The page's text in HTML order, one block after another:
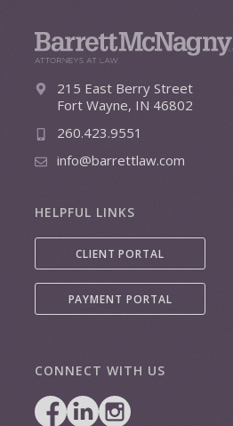
215 East Berry Street
Fort Wayne, IN 46802
260.423.9551
info@barrettlaw.com
HELPFUL LINKS
CLIENT PORTAL
PAYMENT PORTAL
CONNECT WITH US